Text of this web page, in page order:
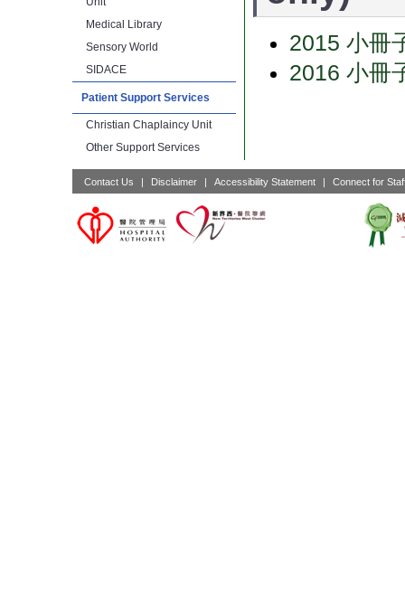
Medical Library
Sensory World
SIDACE
Patient Support Services
Christian Chaplaincy Unit
Other Support Services
2015 小冊
2016 小冊
Contact Us | Disclaimer | Accessibility Statement | Connect for